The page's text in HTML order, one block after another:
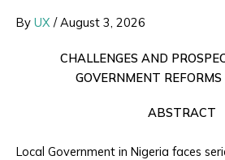
By UX /August 3, 2026
CHALLENGES AND
GOVERNMENT
ABSTRACT
Local Government in Nigeria faces